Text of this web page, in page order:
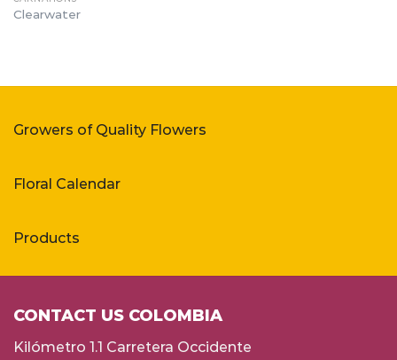
Clearwater
Growers of Quality Flowers
Floral Calendar
Products
CONTACT US COLOMBIA
Kilómetro 1.1 Carretera Occidente